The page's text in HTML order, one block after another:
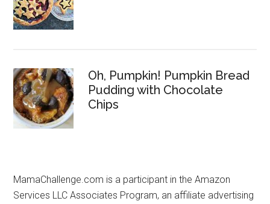
Oh, Pumpkin! Pumpkin Bread
Pudding with Chocolate
Chips
MamaChallenge.com is a participant in the Amazon
Services LLC Associates Program, an affiliate advertising